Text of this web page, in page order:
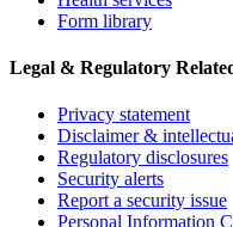
Form library
Legal & Regulatory
Privacy statement
Disclaimer &
Regulatory disclosures
Security alerts
Report a security issue
Personal Information